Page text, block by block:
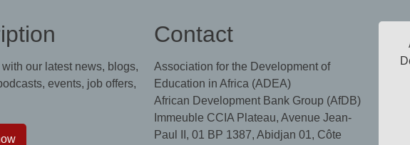
our latest news, blogs,
events, job offers,
Contact
Association for the Development of
Education in Africa (ADEA)
African Development Bank Group (AfDB)
Immeuble CCIA Plateau, Avenue Jean-
Paul II, 01 BP 1387, Abidjan 01, Côte